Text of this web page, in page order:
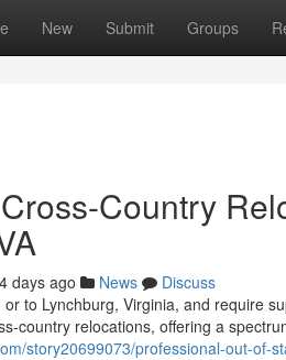
New Submit Groups
Country
days ago News
Discuss
to Lynchburg, Virginia, and require
country relocations, offering a
story20699073/professional-out-of-